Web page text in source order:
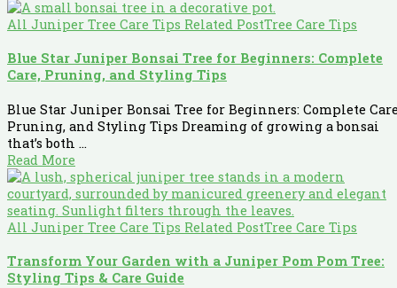
All Juniper Tree Care Tips Related PostTree Care Tips
Blue Star Juniper Bonsai Tree for Beginners: Complete
Care, Pruning, and Styling Tips
Blue Star Juniper Bonsai Tree for Beginners: Complete
Pruning, and Styling Tips Dreaming of growing a bonsai
that’s both ...
Read More
All Juniper Tree Care Tips Related PostTree Care Tips
Transform Your Garden with a Juniper Pom Pom Tree:
Styling Tips & Care Guide